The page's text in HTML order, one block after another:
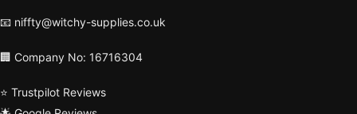
📧 niffty@witchy-supplies.co.uk
🏢 Company No: 16716304
⭐ Trustpilot Reviews